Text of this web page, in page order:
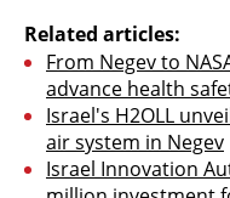
Related articles:
From Negev to
advance health
Israel's H2OLL
air system in Negev
Israel Innovation